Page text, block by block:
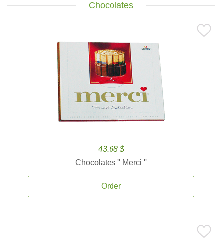
Chocolates
43.68 $
Chocolates '' Merci ''
Order